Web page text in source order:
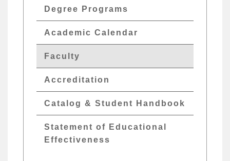
GETs
Academics
Menu
Degree Programs
Academic Calendar
Faculty
Accreditation
Catalog & Student Handbook
Statement of Educational
Effectiveness